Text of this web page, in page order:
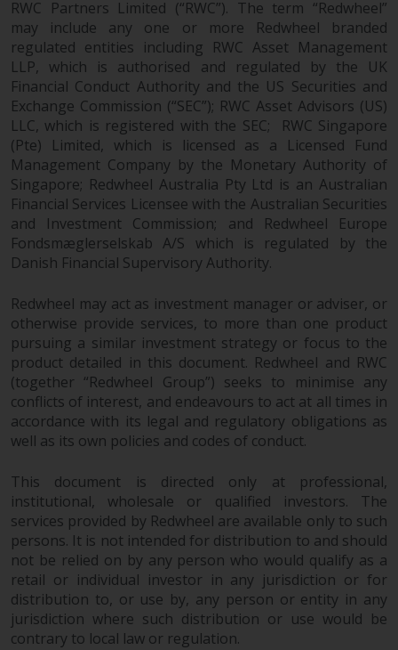
RWC Partners Limited (“RWC”). The term “Redwheel”
may include any one or more Redwheel branded
regulated entities including RWC Asset Management
LLP, which is authorised and regulated by the UK
Financial Conduct Authority and the US Securities and
Exchange Commission (“SEC”); RWC Asset Advisors (US)
LLC, which is registered with the SEC; RWC Singapore
(Pte) Limited, which is licensed as a Licensed Fund
Management Company by the Monetary Authority of
Singapore; Redwheel Australia Pty Ltd is an Australian
Financial Services Licensee with the Australian Securities
and Investment Commission; and Redwheel Europe
Fondsmæglerselskab A/S which is regulated by the
Danish Financial Supervisory Authority.
Redwheel may act as investment manager or adviser, or
otherwise provide services, to more than one product
pursuing a similar investment strategy or focus to the
product detailed in this document. Redwheel and RWC
(together “Redwheel Group”) seeks to minimise any
conflicts of interest, and endeavours to act at all times in
accordance with its legal and regulatory obligations as
well as its own policies and codes of conduct.
This document is directed only at professional,
institutional, wholesale or qualified investors. The
services provided by Redwheel are available only to such
persons. It is not intended for distribution to and should
not be relied on by any person who would qualify as a
retail or individual investor in any jurisdiction or for
distribution to, or use by, any person or entity in any
jurisdiction where such distribution or use would be
contrary to local law or regulation.